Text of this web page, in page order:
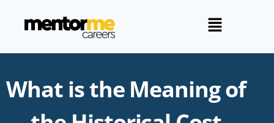
What is the Meaning of